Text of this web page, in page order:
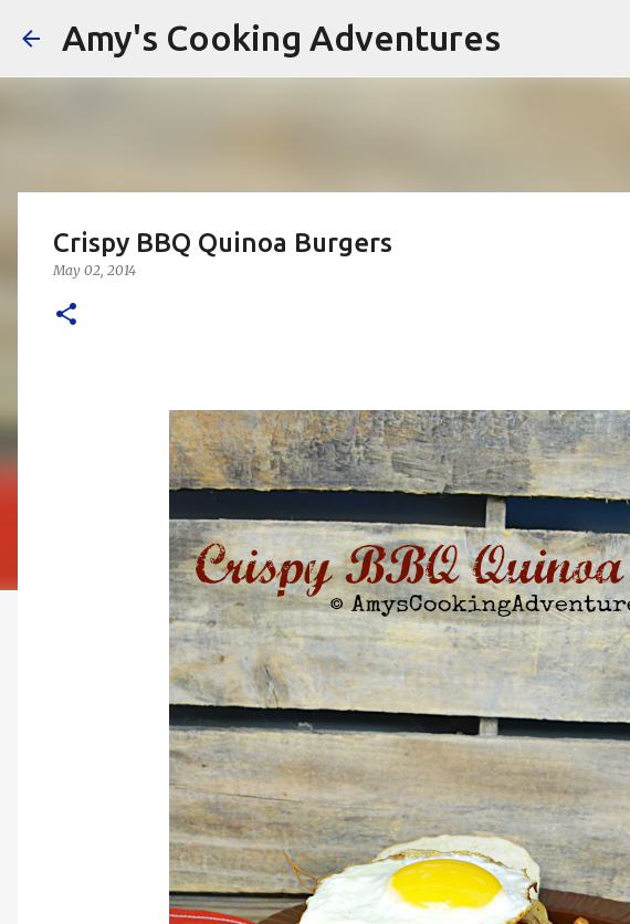
Amy's Cooking Adventures
Crispy BBQ Quinoa Burgers
May 02, 2014